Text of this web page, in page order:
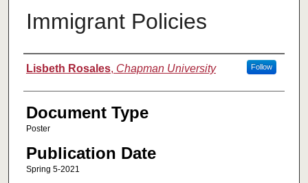
Immigrant Policies
Authors
Lisbeth Rosales, Chapman University Follow
Document Type
Poster
Publication Date
Spring 5-2021